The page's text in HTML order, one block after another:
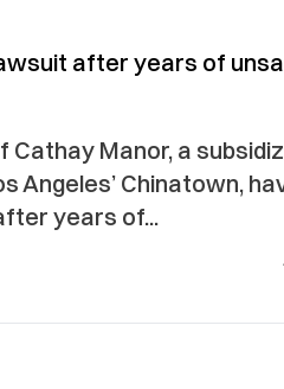
after years of
Manor, a
Angeles’ Chinatown,
years of...